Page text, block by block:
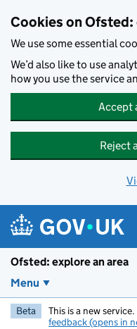
Cookies on Ofsted:
We use some essential
We’d also like to use
how you use the service
Accept
Reject
Ofsted: explore an area
Menu
Beta This is a new
feedback (opens in